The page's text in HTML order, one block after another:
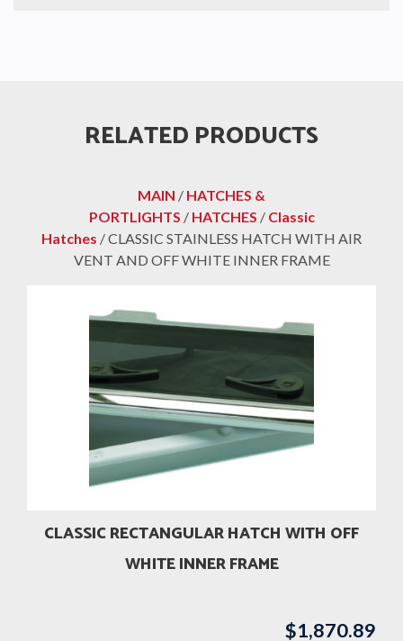
RELATED PRODUCTS
MAIN / HATCHES &
PORTLIGHTS / HATCHES / Classic
Hatches / CLASSIC STAINLESS HATCH WITH AIR
VENT AND OFF WHITE INNER FRAME
CLASSIC RECTANGULAR HATCH WITH OFF
WHITE INNER FRAME
$1,870.89